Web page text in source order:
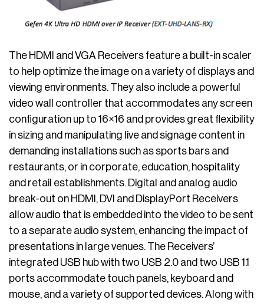
The HDMI and VGA Receivers feature a built-in scaler
to help optimize the image on a variety of displays and
viewing environments. They also include a powerful
video wall controller that accommodates any screen
configuration up to 16×16 and provides great flexibility
in sizing and manipulating live and signage content in
demanding installations such as sports bars and
restaurants, or in corporate, education, hospitality
and retail establishments. Digital and analog audio
break-out on HDMI, DVI and DisplayPort Receivers
allow audio that is embedded into the video to be sent
to a separate audio system, enhancing the impact of
presentations in large venues. The Receivers’
integrated USB hub with two USB 2.0 and two USB 1.1
ports accommodate touch panels, keyboard and
mouse, and a variety of supported devices. Along with